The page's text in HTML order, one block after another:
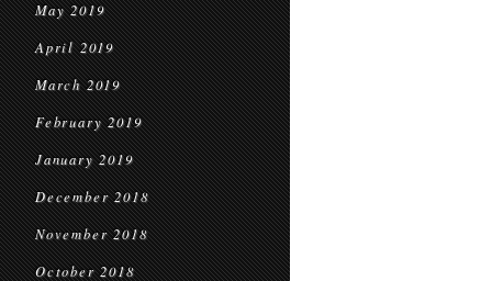
May 2019
April 2019
March 2019
February 2019
January 2019
December 2018
November 2018
October 2018